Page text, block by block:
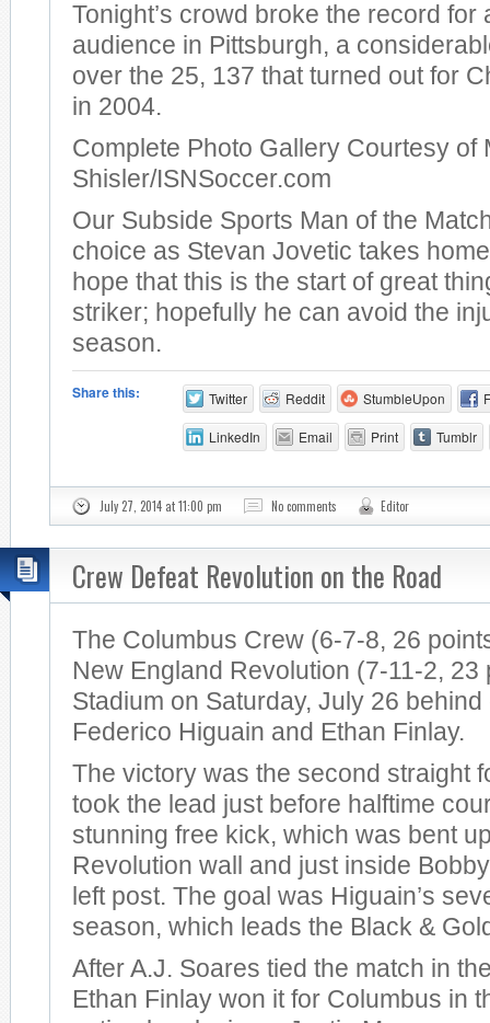
Tonight’s crowd broke the record for
audience in Pittsburgh, a
over the 25, 137 that turned out for
in 2004.
Complete Photo Gallery Courtesy of
Shisler/ISNSoccer.com
Our Subside Sports Man of the
choice as Stevan Jovetic takes
hope that this is the start of great
striker; hopefully he can avoid the
season.
Share this: Twitter Reddit StumbleUpon
LinkedIn Email Print Tumblr
July 27, 2014 at 11:00 pm No comments Editor
Crew Defeat Revolution on the Road
The Columbus Crew (6-7-8, 26
New England Revolution (7-11-2, 23
Stadium on Saturday, July 26
Federico Higuain and Ethan Finlay.
The victory was the second straight
took the lead just before halftime
stunning free kick, which was bent
Revolution wall and just inside
left post. The goal was Higuain’s
season, which leads the Black &
After A.J. Soares tied the match in
Ethan Finlay won it for Columbus in